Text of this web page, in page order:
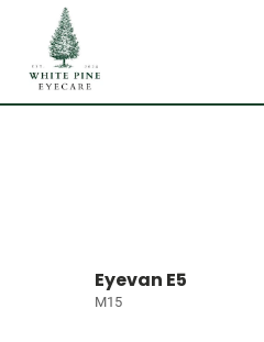
Eyevan E5
M15